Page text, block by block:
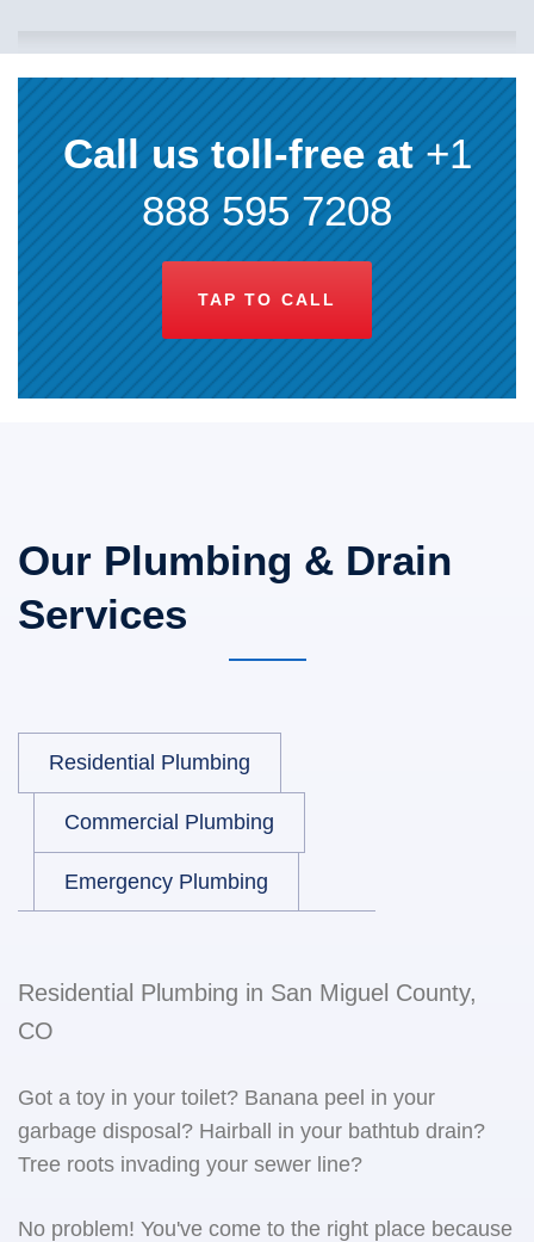
Call us toll-free at+1
888 595 7208
TAP TO CALL
Our Plumbing & Drain
Services
Residential Plumbing
Commercial Plumbing
Emergency Plumbing
Residential Plumbing in San Miguel County,
CO
Got a toy in your toilet? Banana peel in your
garbage disposal? Hairball in your bathtub drain?
Tree roots invading your sewer line?
No problem! You've come to the right place because